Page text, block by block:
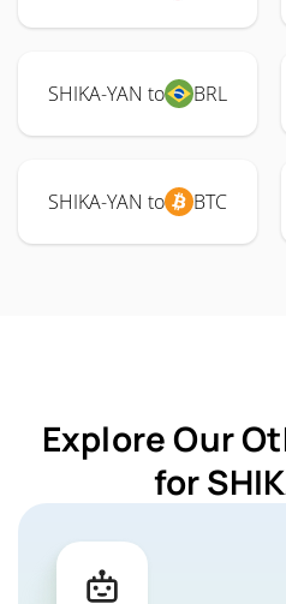
SHIKA-YAN to BRL
SHIKA-YAN to BTC
Explore Our
for